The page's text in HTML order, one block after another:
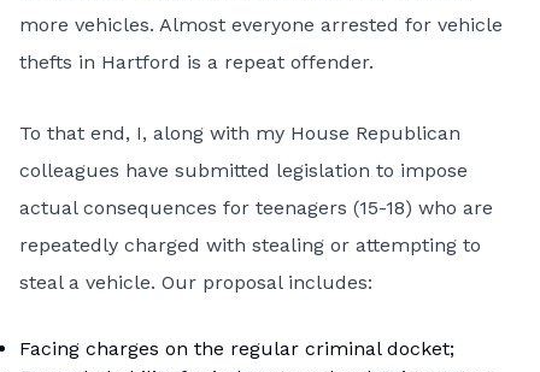
more vehicles. Almost everyone arrested for vehicle
thefts in Hartford is a repeat offender.
To that end, I, along with my House Republican
colleagues have submitted legislation to impose
actual consequences for teenagers (15-18) who are
repeatedly charged with stealing or attempting to
steal a vehicle. Our proposal includes:
Facing charges on the regular criminal docket;